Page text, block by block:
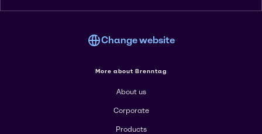
Change website
More about Brenntag
About us
Corporate
Products